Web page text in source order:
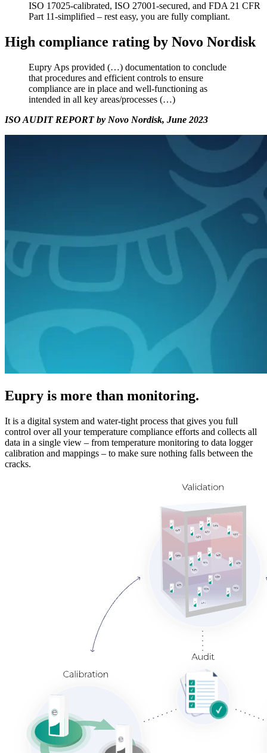
ISO 17025-calibrated, ISO 27001-secured, and FDA 21 CFR
Part 11-simplified – rest easy, you are fully compliant.
High compliance rating by Novo Nordisk
Eupry Aps provided (…) documentation to conclude
that procedures and efficient controls to ensure
compliance are in place and well-functioning as
intended in all key areas/processes (…)
ISO AUDIT REPORT by Novo Nordisk, June 2023
Eupry is more than monitoring.
It is a digital system and water-tight process that gives you full
control over all your temperature compliance efforts and collects all
data in a single view – from temperature monitoring to data logger
calibration and mappings – to make sure nothing falls between the
cracks.